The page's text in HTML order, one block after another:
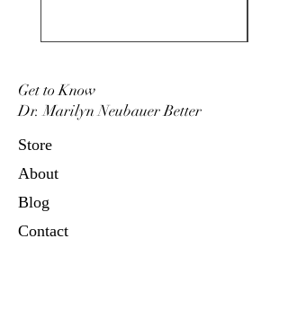
Get to Know
Dr. Marilyn Neubauer Better
Store
About
Blog
Contact